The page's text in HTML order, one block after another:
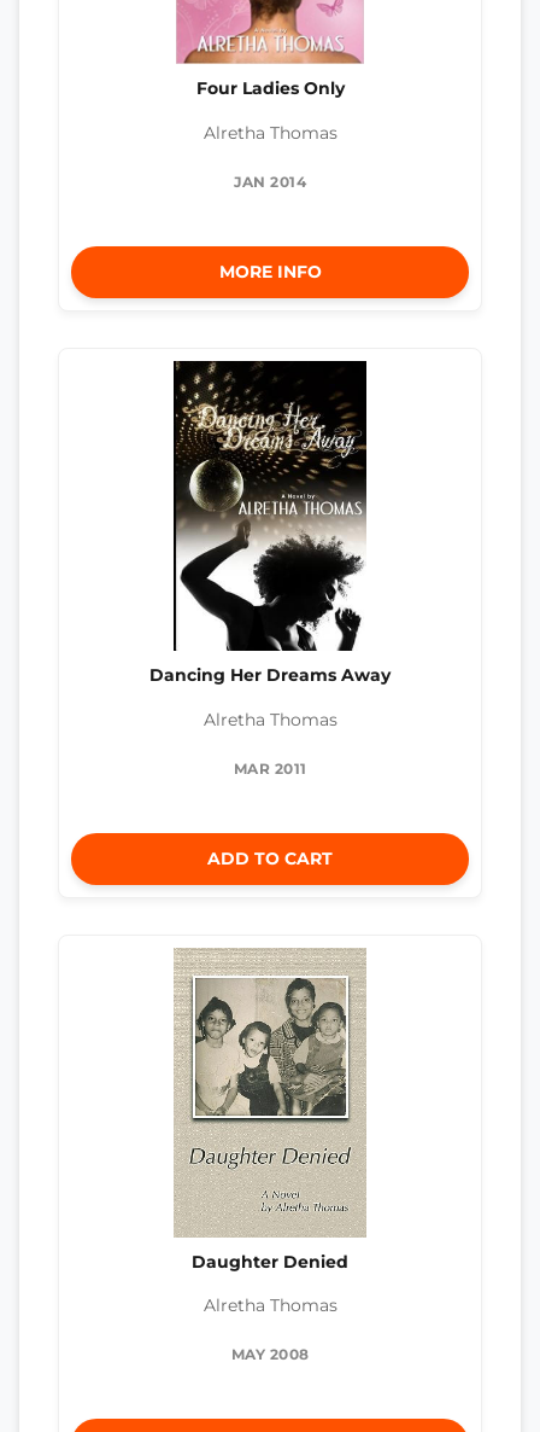
Four Ladies Only
Alretha Thomas
JAN 2014
MORE INFO
Dancing Her Dreams Away
Alretha Thomas
MAR 2011
ADD TO CART
Daughter Denied
Alretha Thomas
MAY 2008